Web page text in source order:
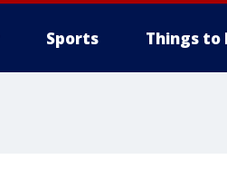
Sports Things to